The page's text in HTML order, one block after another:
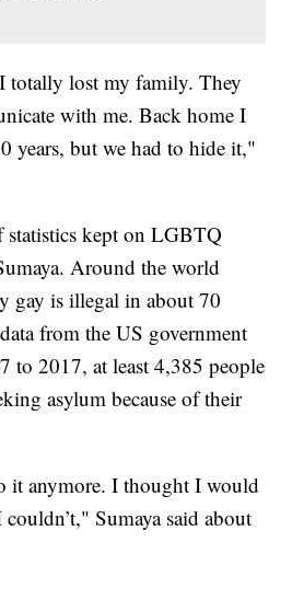
totally lost my family. They
with me. Back home I
years, but we had to hide it,"
statistics kept on LGBTQ
Around the world
gay is illegal in about 70
from the US government
to 2017, at least 4,385 people
asylum because of their
it anymore. I thought I would
Sumaya said about